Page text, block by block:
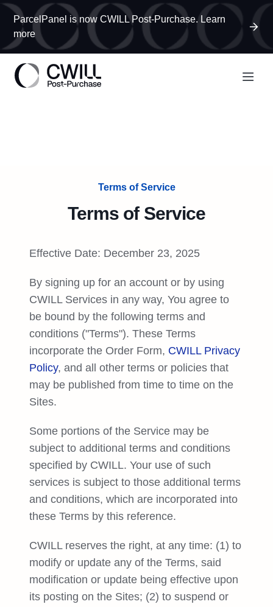
ParcelPanel is now CWILL Post-Purchase. Learn
more
Book a Demo
Terms of Service
Terms of Service
Effective Date: December 23, 2025
By signing up for an account or by using
CWILL Services in any way, You agree to
be bound by the following terms and
conditions ("Terms"). These Terms
incorporate the Order Form, CWILL Privacy
Policy, and all other terms or policies that
may be published from time to time on the
Sites.
Some portions of the Service may be
subject to additional terms and conditions
specified by CWILL. Your use of such
services is subject to those additional terms
and conditions, which are incorporated into
these Terms by this reference.
CWILL reserves the right, at any time: (1) to
modify or update any of the Terms, said
modification or update being effective upon
its posting on the Sites; (2) to suspend or